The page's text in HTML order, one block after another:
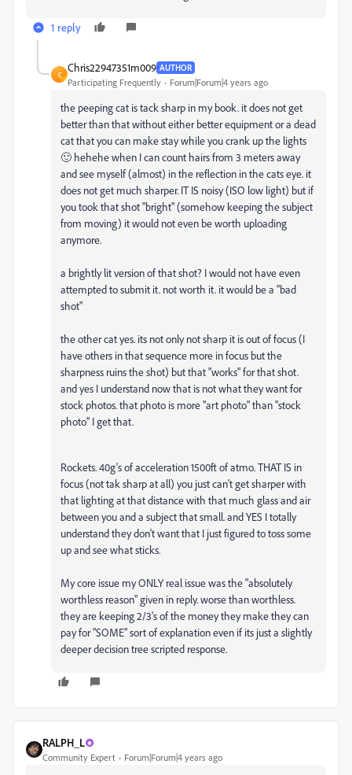
1 reply
C
Chris22947351m009 AUTHOR
Participating Frequently Forum|Forum|4 years ago
the peeping cat is tack sharp in my book. it does not get
better than that without either better equipment or a dead
cat that you can make stay while you crank up the lights
🙂 hehehe when I can count hairs from 3 meters away
and see myself (almost) in the reflection in the cats eye. it
does not get much sharper. IT IS noisy (ISO low light) but if
you took that shot "bright" (somehow keeping the subject
from moving) it would not even be worth uploading
anymore.
a brightly lit version of that shot? I would not have even
attempted to submit it. not worth it. it would be a "bad
shot"
the other cat yes. its not only not sharp it is out of focus (I
have others in that sequence more in focus but the
sharpness ruins the shot) but that "works" for that shot.
and yes I understand now that is not what they want for
stock photos. that photo is more "art photo" than "stock
photo" I get that.
Rockets. 40g's of acceleration 1500ft of atmo. THAT IS in
focus (not tak sharp at all) you just can't get sharper with
that lighting at that distance with that much glass and air
between you and a subject that small. and YES I totally
understand they don't want that I just figured to toss some
up and see what sticks.
My core issue my ONLY real issue was the "absolutely
worthless reason" given in reply. worse than worthless.
they are keeping 2/3's of the money they make they can
pay for "SOME" sort of explanation even if its just a slightly
deeper decision tree scripted response.
RALPH_L
Community Expert Forum|Forum|4 years ago